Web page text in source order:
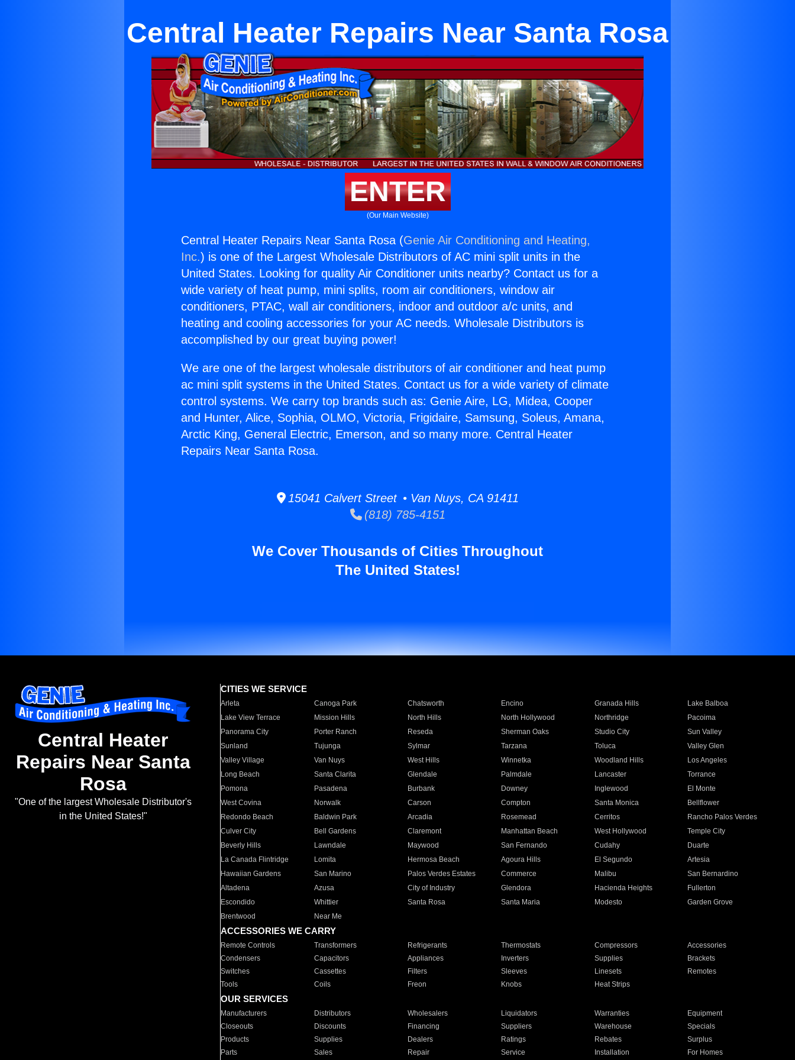
Central Heater Repairs Near Santa Rosa
ENTER
(Our Main Website)
Central Heater Repairs Near Santa Rosa (Genie Air Conditioning and Heating,
Inc.) is one of the Largest Wholesale Distributors of AC mini split units in the
United States. Looking for quality Air Conditioner units nearby? Contact us for a
wide variety of heat pump, mini splits, room air conditioners, window air
conditioners, PTAC, wall air conditioners, indoor and outdoor a/c units, and
heating and cooling accessories for your AC needs. Wholesale Distributors is
accomplished by our great buying power!
We are one of the largest wholesale distributors of air conditioner and heat pump
ac mini split systems in the United States. Contact us for a wide variety of climate
control systems. We carry top brands such as: Genie Aire, LG, Midea, Cooper
and Hunter, Alice, Sophia, OLMO, Victoria, Frigidaire, Samsung, Soleus, Amana,
Arctic King, General Electric, Emerson, and so many more. Central Heater
Repairs Near Santa Rosa.
15041 Calvert Street • Van Nuys, CA 91411
(818) 785-4151
We Cover Thousands of Cities Throughout
The United States!
Central Heater
Repairs Near Santa
Rosa
"One of the largest Wholesale Distributor's
in the United States!"
CITIES WE SERVICE
Arleta Canoga Park Chatsworth Encino Granada Hills
Lake Balboa
Lake View Terrace
Mission Hills North Hills North Hollywood Northridge
Pacoima
Panorama City
Porter Ranch Reseda Sherman Oaks Studio City
Sun Valley
Sunland
Tujunga Sylmar Tarzana Toluca
Valley Glen
Valley Village
Van Nuys West Hills Winnetka Woodland Hills
Los Angeles
Long Beach
Santa Clarita Glendale Palmdale Lancaster
Torrance
Pomona
Pasadena Burbank Downey Inglewood
El Monte
West Covina
Norwalk Carson Compton Santa Monica
Bellflower
Redondo Beach
Baldwin Park Arcadia Rosemead Cerritos
Rancho Palos Verdes
Culver City
Bell Gardens Claremont Manhattan Beach West Hollywood
Temple City
Beverly Hills
Lawndale Maywood San Fernando Cudahy
Duarte
La Canada Flintridge
Lomita Hermosa Beach Agoura Hills El Segundo
Artesia
Hawaiian Gardens
San Marino Palos Verdes Estates Commerce Malibu
San Bernardino
Altadena
Azusa City of Industry Glendora Hacienda Heights
Fullerton
Escondido
Whittier Santa Rosa Santa Maria Modesto
Garden Grove
Brentwood
Near Me
ACCESSORIES WE CARRY
Remote Controls Transformers Refrigerants Thermostats Compressors
Accessories
Condensers
Capacitors Appliances Inverters Supplies
Brackets
Switches
Cassettes Filters Sleeves Linesets
Remotes
Tools
Coils Freon Knobs Heat Strips
OUR SERVICES
Manufacturers Distributors Wholesalers Liquidators Warranties
Equipment
Closeouts
Discounts Financing Suppliers Warehouse
Specials
Products
Supplies Dealers Ratings Rebates
Surplus
Parts
Sales Repair Service Installation For Homes